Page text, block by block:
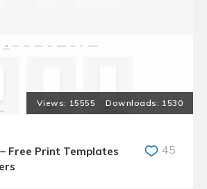
15555 1530
Free Print Templates
45